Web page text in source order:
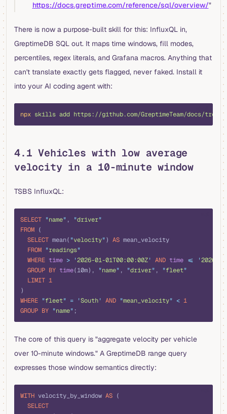
https://docs.greptime.com/reference/sql/overview/"
There is now a purpose-built skill for this: InfluxQL in,
GreptimeDB SQL out. It maps time windows, fill modes,
percentiles, regex literals, and Grafana macros. Anything that
can't translate exactly gets flagged, never faked. Install it
into your AI coding agent with:
npx skills add https://github.com/GreptimeTeam/docs/
4.1 Vehicles with low average
velocity in a 10-minute window
TSBS InfluxQL:
SELECT "name" , "driver"
FROM (
  SELECT
mean( "velocity") AS mean_velocity
  FROM
"readings"
  WHERE
time > '2026-01-01T00:00:00Z' AND time <= '2026-
  GROUP BY
time(10m), "name" , "driver" , "fleet"
  LIMIT
1
)
WHERE "fleet" = 'South' AND "mean_velocity" < 1
GROUP BY "name" ;
The core of this query is "aggregate velocity per vehicle
over 10-minute windows." A GreptimeDB range query
expresses those window semantics directly:
WITH velocity_by_window AS (
  SELECT